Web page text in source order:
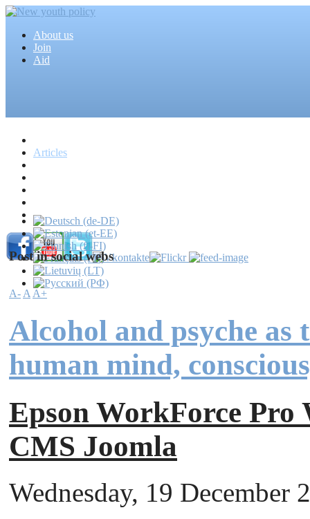
About us
Join
Aid
Articles
Mass media
Post in social webs
A-AA+
Alcohol and psyche as
human mind,
Epson WorkForce Pro
CMS Joomla
Wednesday, 19 December